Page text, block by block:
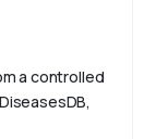
a controlled